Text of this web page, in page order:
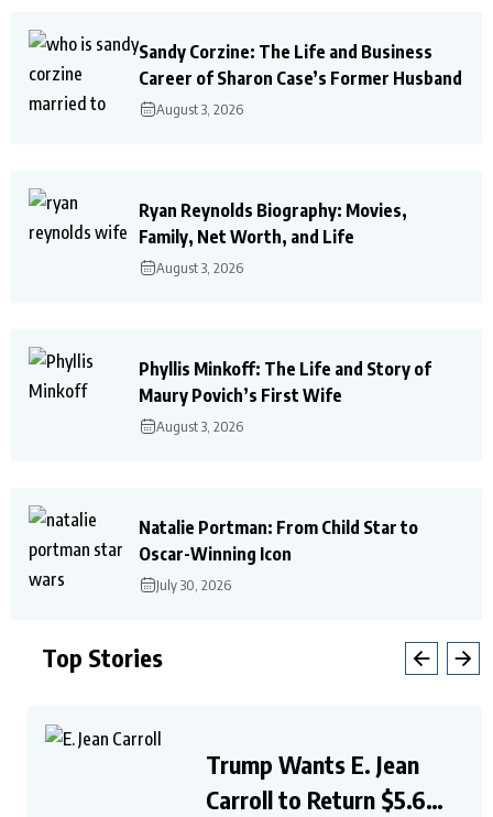
Sandy Corzine: The Life and Business
Career of Sharon Case’s Former Husband
August 3, 2026
Ryan Reynolds Biography: Movies,
Family, Net Worth, and Life
August 3, 2026
Phyllis Minkoff: The Life and Story of
Maury Povich’s First Wife
August 3, 2026
Natalie Portman: From Child Star to
Oscar-Winning Icon
July 30, 2026
Top Stories
Trump Wants E. Jean
Carroll to Return $5.6